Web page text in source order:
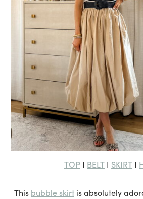
TOP I BELT I SKIRT I
This bubble skirt is absolutely